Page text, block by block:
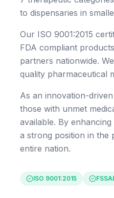
to dispensaries in
Our ISO 9001:2015
FDA compliant
partners nationwide.
quality pharmaceutical
As an innovation-
those with unmet
available. By
a strong position in the
entire nation.
ISO 9001:2015